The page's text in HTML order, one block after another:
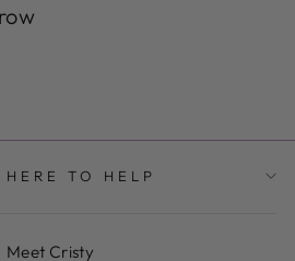
TO HELP
Meet Cristy